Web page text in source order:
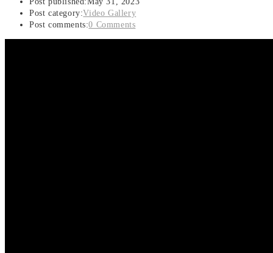
Post category:Video Gallery
Post comments:0 Comments